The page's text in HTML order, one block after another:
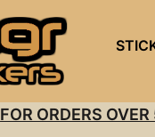
FOR ORDERS